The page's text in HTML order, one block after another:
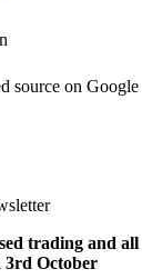
source on Google
trading and
3rd October